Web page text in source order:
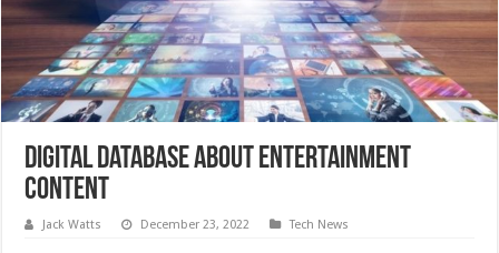
Digital Database About Entertainment
Content
Jack Watts December 23, 2022 Tech News